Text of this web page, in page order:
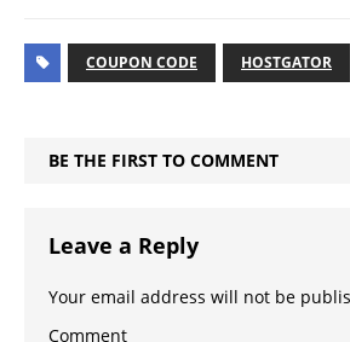
COUPON CODE HOSTGATOR
BE THE FIRST TO COMMENT
Leave a Reply
Your email address will not be
Comment